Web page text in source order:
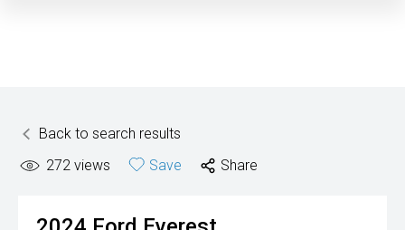
Back to search results
272 views Save Share